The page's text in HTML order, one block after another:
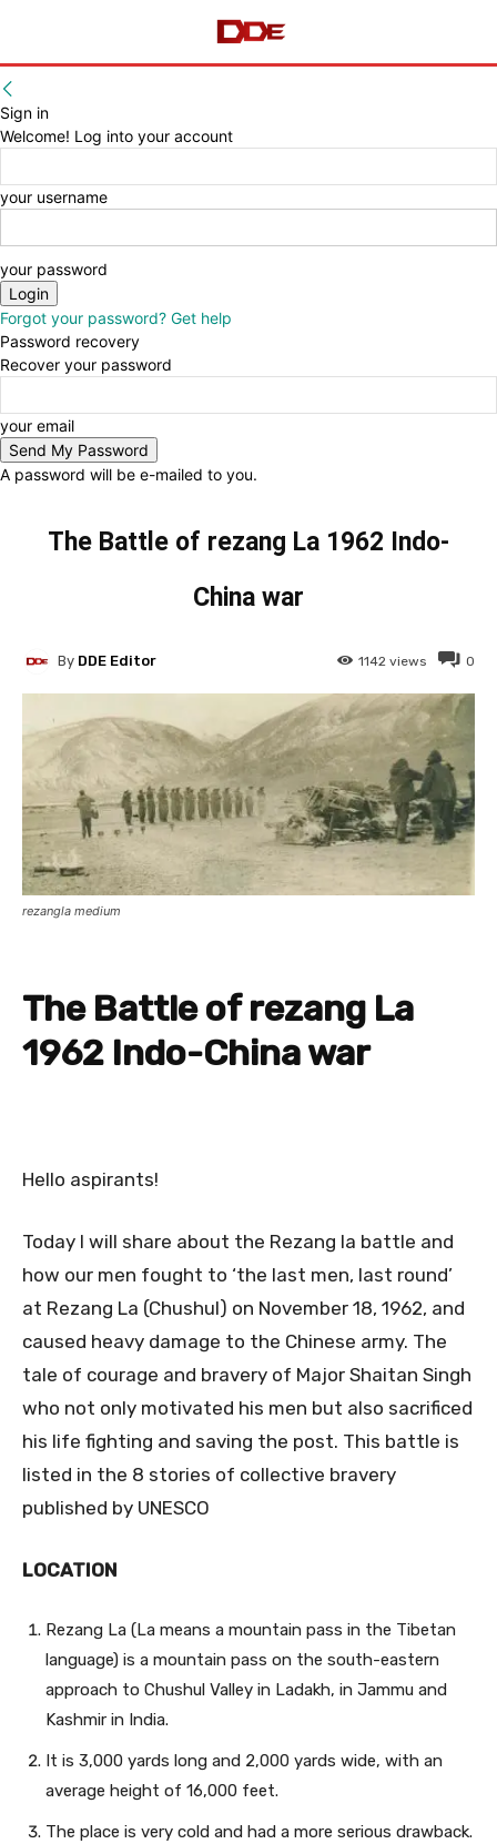
Sign in
Welcome! Log into your account
your username
your password
Forgot your password? Get help
Password recovery
Recover your password
your email
A password will be e-mailed to you.
The Battle of rezang La 1962 Indo-
China war
0
1142 views
By DDE Editor
rezangla medium
The Battle of rezang La
1962 Indo-China war
Hello aspirants!
Today I will share about the Rezang la battle and
how our men fought to ‘the last men, last round’
at Rezang La (Chushul) on November 18, 1962, and
caused heavy damage to the Chinese army. The
tale of courage and bravery of Major Shaitan Singh
who not only motivated his men but also sacrificed
his life fighting and saving the post. This battle is
listed in the 8 stories of collective bravery
published by UNESCO
LOCATION
Rezang La (La means a mountain pass in the Tibetan
language) is a mountain pass on the south-eastern
approach to Chushul Valley in Ladakh, in Jammu and
Kashmir in India.
It is 3,000 yards long and 2,000 yards wide, with an
average height of 16,000 feet.
The place is very cold and had a more serious drawback.